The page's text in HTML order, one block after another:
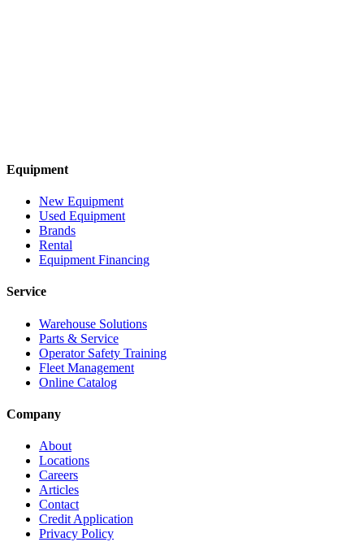
Equipment
New Equipment
Used Equipment
Brands
Rental
Equipment Financing
Service
Warehouse Solutions
Parts & Service
Operator Safety Training
Fleet Management
Online Catalog
Company
About
Locations
Careers
Articles
Contact
Credit Application
Privacy Policy